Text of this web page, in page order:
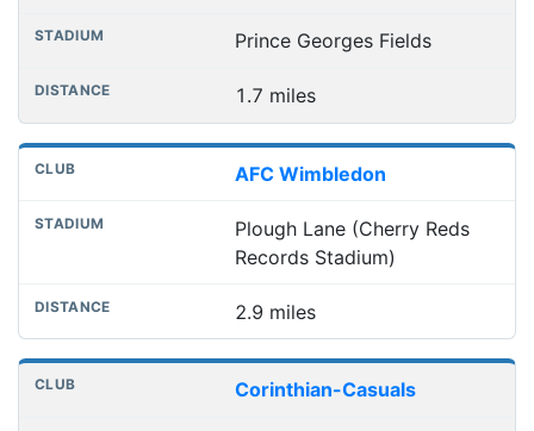
Prince Georges Fields
1.7 miles
AFC Wimbledon
Plough Lane (Cherry Reds
Records Stadium)
2.9 miles
Corinthian-Casuals